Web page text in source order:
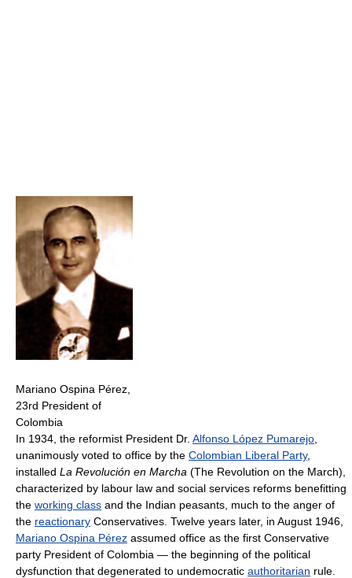
Mariano Ospina Pérez,
23rd President of
Colombia
In 1934, the reformist President Dr. Alfonso López Pumarejo
unanimously voted to office by the Colombian Liberal Party,
installed La Revolución en Marcha (The Revolution on the March),
characterized by labour law and social services reforms benefitting
the working class and the Indian peasants, much to the anger of
the reactionary Conservatives. Twelve years later, in August 1946,
Mariano Ospina Pérez assumed office as the first Conservative
party President of Colombia — the beginning of the political
dysfunction that degenerated to undemocratic authoritarian rule.